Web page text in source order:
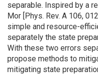
separable. Inspired by a
Mor [Phys. Rev. A 106,
simple and resource-
separately the state
With these two errors
propose methods to
mitigating state